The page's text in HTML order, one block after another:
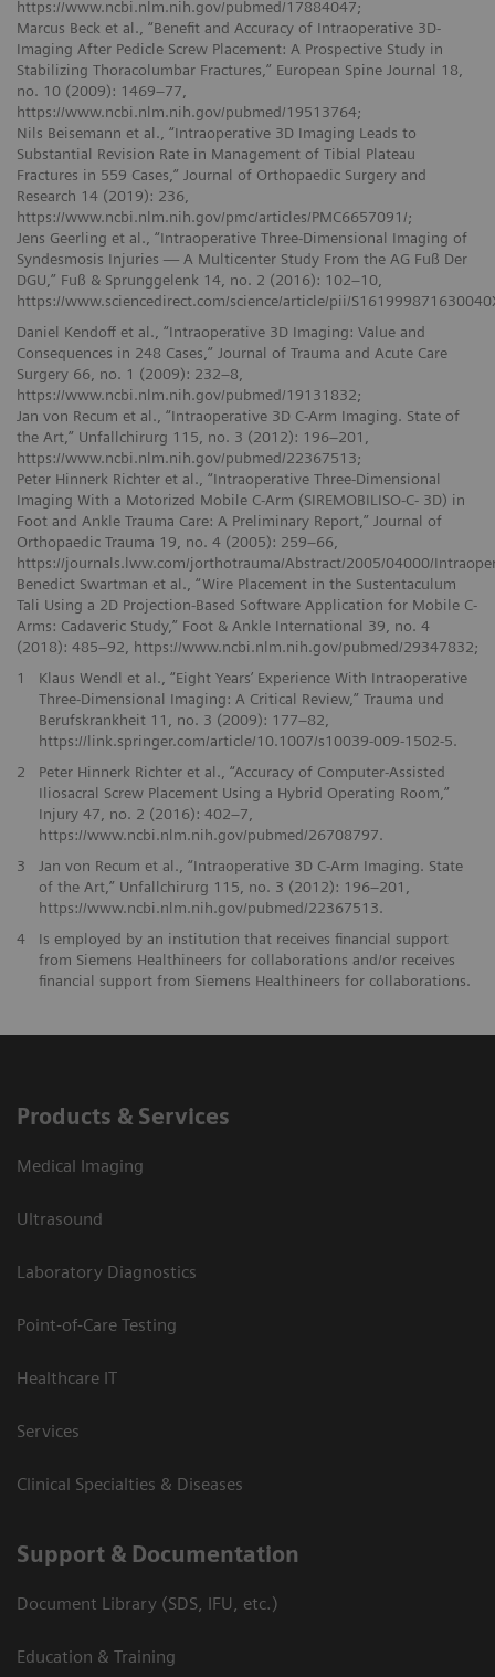
https://www.ncbi.nlm.nih.gov/pubmed/17884047;
Marcus Beck et al., “Benefit and Accuracy of Intraoperative 3D-
Imaging After Pedicle Screw Placement: A Prospective Study in
Stabilizing Thoracolumbar Fractures,” European Spine Journal 18,
no. 10 (2009): 1469–77,
https://www.ncbi.nlm.nih.gov/pubmed/19513764;
Nils Beisemann et al., “Intraoperative 3D Imaging Leads to
Substantial Revision Rate in Management of Tibial Plateau
Fractures in 559 Cases,” Journal of Orthopaedic Surgery and
Research 14 (2019): 236,
https://www.ncbi.nlm.nih.gov/pmc/articles/PMC6657091/;
Jens Geerling et al., “Intraoperative Three-Dimensional Imaging of
Syndesmosis Injuries — A Multicenter Study From the AG Fuß Der
DGU,” Fuß & Sprunggelenk 14, no. 2 (2016): 102–10,
https://www.sciencedirect.com/science/article/pii/
Daniel Kendoff et al., “Intraoperative 3D Imaging: Value and
Consequences in 248 Cases,” Journal of Trauma and Acute Care
Surgery 66, no. 1 (2009): 232–8,
https://www.ncbi.nlm.nih.gov/pubmed/19131832;
Jan von Recum et al., “Intraoperative 3D C-Arm Imaging. State of
the Art,” Unfallchirurg 115, no. 3 (2012): 196–201,
https://www.ncbi.nlm.nih.gov/pubmed/22367513;
Peter Hinnerk Richter et al., “Intraoperative Three-Dimensional
Imaging With a Motorized Mobile C-Arm (SIREMOBILISO-C- 3D) in
Foot and Ankle Trauma Care: A Preliminary Report,” Journal of
Orthopaedic Trauma 19, no. 4 (2005): 259–66,
https://journals.lww.com/jorthotrauma/Abstract/2005/04000/
Benedict Swartman et al., “Wire Placement in the Sustentaculum
Tali Using a 2D Projection-Based Software Application for Mobile C-
Arms: Cadaveric Study,” Foot & Ankle International 39, no. 4
(2018): 485–92, https://www.ncbi.nlm.nih.gov/pubmed/29347832;
1
Klaus Wendl et al., “Eight Years’ Experience With Intraoperative
Three-Dimensional Imaging: A Critical Review,” Trauma und
Berufskrankheit 11, no. 3 (2009): 177–82,
https://link.springer.com/article/10.1007/s10039-009-1502-5.
2
Peter Hinnerk Richter et al., “Accuracy of Computer-Assisted
Iliosacral Screw Placement Using a Hybrid Operating Room,”
Injury 47, no. 2 (2016): 402–7,
https://www.ncbi.nlm.nih.gov/pubmed/26708797.
3
Jan von Recum et al., “Intraoperative 3D C-Arm Imaging. State
of the Art,” Unfallchirurg 115, no. 3 (2012): 196–201,
https://www.ncbi.nlm.nih.gov/pubmed/22367513.
4
Is employed by an institution that receives financial support
from Siemens Healthineers for collaborations and/or receives
financial support from Siemens Healthineers for collaborations.
Products & Services
Medical Imaging
Ultrasound
Laboratory Diagnostics
Point-of-Care Testing
Healthcare IT
Services
Clinical Specialties & Diseases
Support & Documentation
Document Library (SDS, IFU, etc.)
Education & Training